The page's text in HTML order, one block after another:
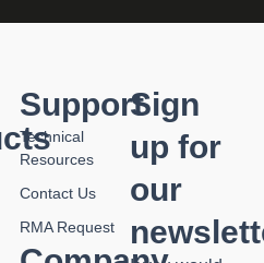
Support
Technical
Resources
Contact Us
RMA Request
Sign
up for
our